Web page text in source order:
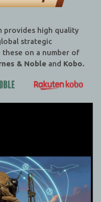
provides high quality
strategic
these on a number of
& Noble and Kobo.